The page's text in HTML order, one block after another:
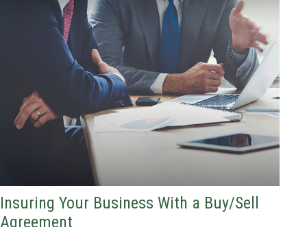
Insuring Your Business With a Buy/Sell
Agreement